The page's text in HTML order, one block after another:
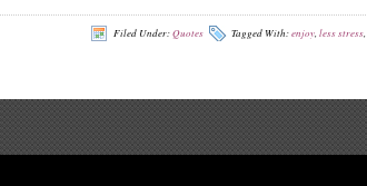
Filed Under:Quotes Tagged With:enjoy less stress